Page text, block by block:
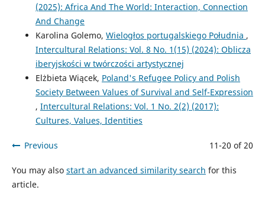
(2025): Africa And The World: Interaction, Connection
And Change
Karolina Golemo, Wielogłos portugalskiego Południa ,
Intercultural Relations: Vol. 8 No. 1(15) (2024): Oblicza
iberyjskości w twórczości artystycznej
Elżbieta Wiącek, Poland's Refugee Policy and Polish
Society Between Values of Survival and Self-Expression
, Intercultural Relations: Vol. 1 No. 2(2) (2017):
Cultures, Values, Identities
Previous 11-20 of 20
You may also start an advanced similarity search for this
article.